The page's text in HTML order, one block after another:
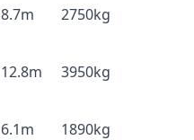
8.7m 2750kg
12.8m 3950kg
6.1m 1890kg